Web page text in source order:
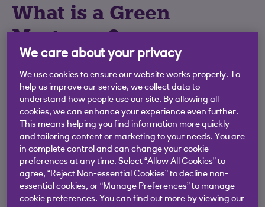
What is a Green
Mortgage?
Our Green Mortgages reward you for
purchasing or remortgaging an energy
efficient home by offering a reduced
mortgage rate on a 2 year or 5 year fixed
rate mortgage.
If you're purchasing or remortgaging a
property with a valid Energy Performance
Certificate (EPC) rating of A or B then you
could get a mortgage with a lower interest
We care about your privacy
We use cookies to ensure our website works properly. To
help us improve our service, we collect data to
understand how people use our site. By allowing all
cookies, we can enhance your experience even further.
This means helping you find information more quickly
and tailoring content or marketing to your needs. You are
in complete control and can change your cookie
preferences at any time. Select “Allow All Cookies” to
agree, “Reject Non-essential Cookies” to decline non-
essential cookies, or “Manage Preferences” to manage
cookie preferences. You can find out more by viewing our